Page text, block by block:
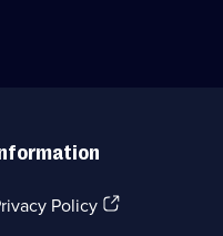
Policy(Opens